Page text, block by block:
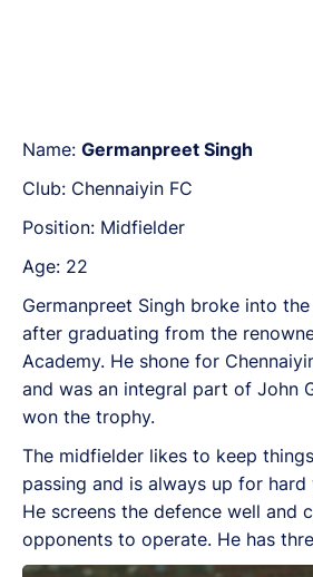
Name: Germanpreet Singh
Club: Chennaiyin FC
Position: Midfielder
Age: 22
Germanpreet Singh broke into
after graduating from the
Academy. He shone for
and was an integral part of John
won the trophy.
The midfielder likes to keep
passing and is always up for
He screens the defence well and
opponents to operate. He has